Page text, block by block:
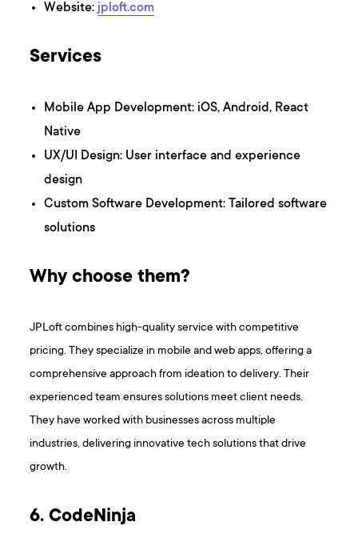
Website: jploft.com
Services
Mobile App Development: iOS, Android, React
Native
UX/UI Design: User interface and experience
design
Custom Software Development: Tailored software
solutions
Why choose them?
JPLoft combines high-quality service with competitive
pricing. They specialize in mobile and web apps, offering a
comprehensive approach from ideation to delivery. Their
experienced team ensures solutions meet client needs.
They have worked with businesses across multiple
industries, delivering innovative tech solutions that drive
growth.
6. CodeNinja